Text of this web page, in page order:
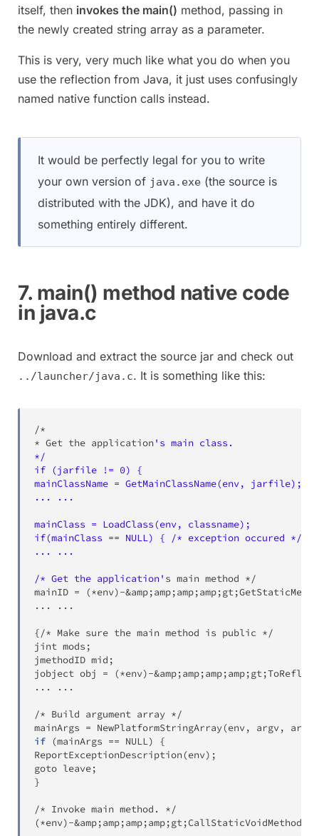
itself, then invokes the main() method, passing in
the newly created string array as a parameter.
This is very, very much like what you do when you
use the reflection from Java, it just uses confusingly
named native function calls instead.
It would be perfectly legal for you to write
your own version of java.exe (the source is
distributed with the JDK), and have it do
something entirely different.
7. main() method native code
in java.c
Download and extract the source jar and check out
../launcher/java.c. It is something like this:
/*
* Get the application 's main class.
*/
if (jarfile != 0) {
mainClassName = GetMainClassName(env, jarfile);
... ...
mainClass = LoadClass(env, classname);
if(mainClass == NULL) { /* exception occured */
... ...
/* Get the application' s main method */
mainID = (*env)-&amp;amp;amp;amp;gt;
.. . .. .
{/* Make sure the main method is public */
jint mods ;
jmethodID mid ;
jobject obj = (*env)-&amp;amp;amp;amp;gt;
.. . .. .
/* Build argument array */
mainArgs = NewPlatformStringArray(env, argv, argc
if (mainArgs == NULL)
{
ReportExceptionDescription(env) ;
goto leave;
}
(*env)-&amp;amp;amp;amp;gt;CallStaticVoidMethod